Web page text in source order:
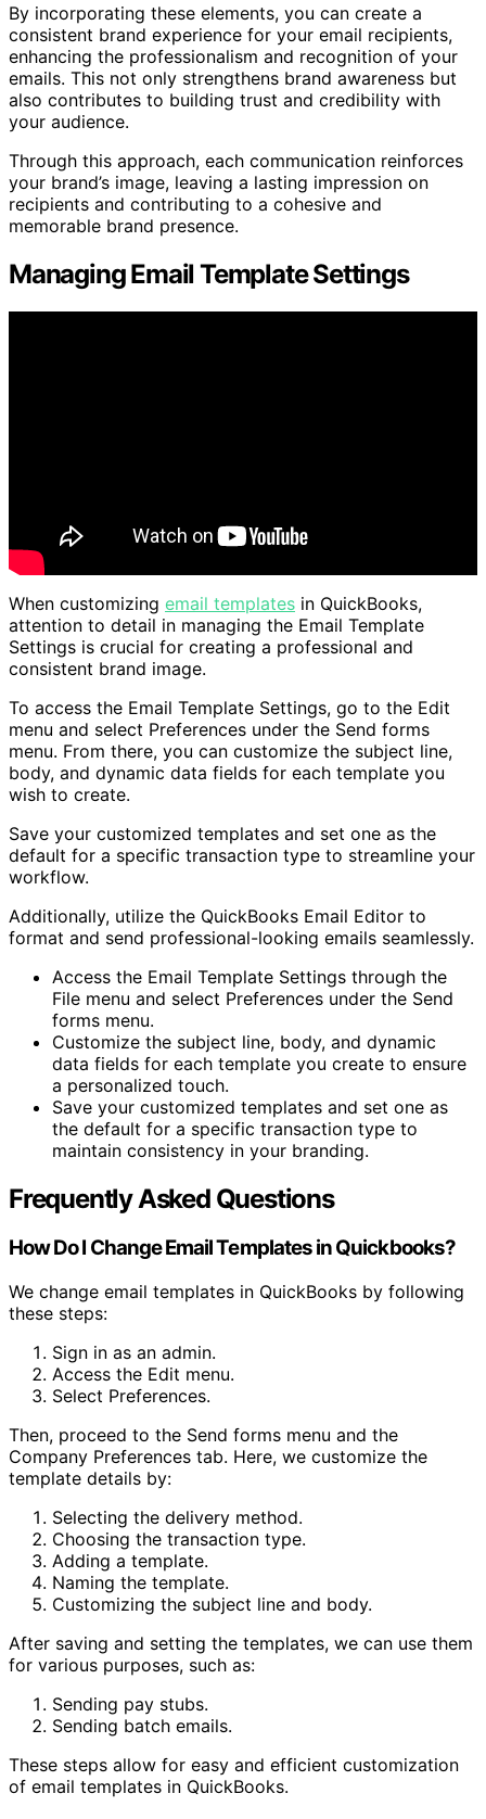
By incorporating these elements, you can create a
consistent brand experience for your email recipients,
enhancing the professionalism and recognition of your
emails. This not only strengthens brand awareness but
also contributes to building trust and credibility with
your audience.
Through this approach, each communication reinforces
your brand’s image, leaving a lasting impression on
recipients and contributing to a cohesive and
memorable brand presence.
Managing Email Template Settings
When customizing email templates in QuickBooks,
attention to detail in managing the Email Template
Settings is crucial for creating a professional and
consistent brand image.
To access the Email Template Settings, go to the Edit
menu and select Preferences under the Send forms
menu. From there, you can customize the subject line,
body, and dynamic data fields for each template you
wish to create.
Save your customized templates and set one as the
default for a specific transaction type to streamline your
workflow.
Additionally, utilize the QuickBooks Email Editor to
format and send professional-looking emails seamlessly.
Access the Email Template Settings through the
File menu and select Preferences under the Send
forms menu.
Customize the subject line, body, and dynamic
data fields for each template you create to ensure
a personalized touch.
Save your customized templates and set one as
the default for a specific transaction type to
maintain consistency in your branding.
Frequently Asked Questions
How Do I Change Email Templates in Quickbooks?
We change email templates in QuickBooks by following
these steps:
Sign in as an admin.
Access the Edit menu.
Select Preferences.
Then, proceed to the Send forms menu and the
Company Preferences tab. Here, we customize the
template details by:
Selecting the delivery method.
Choosing the transaction type.
Adding a template.
Naming the template.
Customizing the subject line and body.
After saving and setting the templates, we can use them
for various purposes, such as:
Sending pay stubs.
Sending batch emails.
These steps allow for easy and efficient customization
of email templates in QuickBooks.